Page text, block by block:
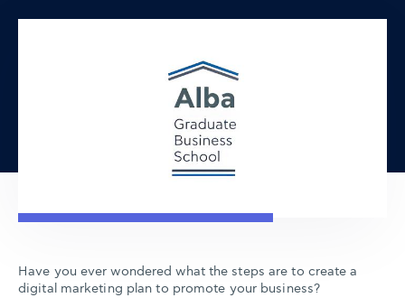
Have you ever wondered what the steps are to create a
digital marketing plan to promote your business?